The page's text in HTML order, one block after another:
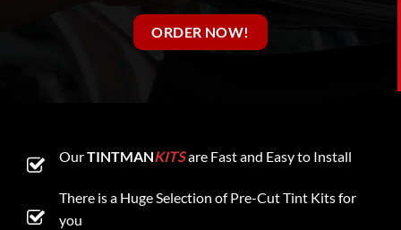
ORDER NOW!
OurTINTMANKITSare Fast and Easy to Install
There is a Huge Selection of Pre-Cut Tint Kits for
you